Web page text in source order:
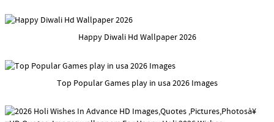
Happy Diwali Hd Wallpaper 2026
Top Popular Games play in usa 2026 Images